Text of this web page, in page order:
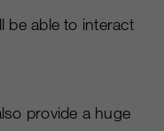
be able to interact
provide a huge